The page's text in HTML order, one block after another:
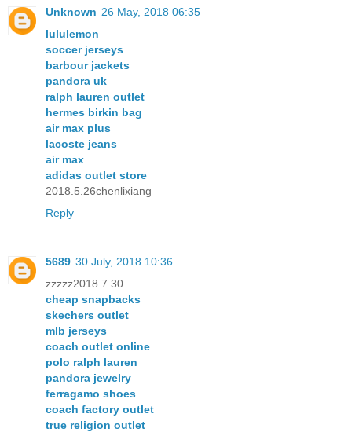
Unknown 26 May, 2018 06:35
lululemon
soccer jerseys
barbour jackets
pandora uk
ralph lauren outlet
hermes birkin bag
air max plus
lacoste jeans
air max
adidas outlet store
2018.5.26chenlixiang
Reply
5689 30 July, 2018 10:36
zzzzz2018.7.30
cheap snapbacks
skechers outlet
mlb jerseys
coach outlet online
polo ralph lauren
pandora jewelry
ferragamo shoes
coach factory outlet
true religion outlet